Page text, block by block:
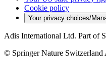
Cookie policy
Your privacy choices/
Adis International Ltd. Part of
© Springer Nature Switzerland